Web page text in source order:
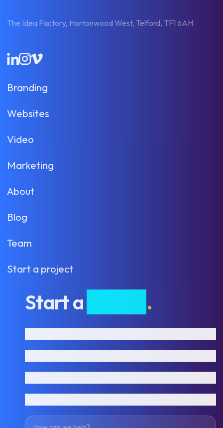
The Idea Factory, Hortonwood West, Telford, TF1 6AH
Branding
Websites
Video
Marketing
About
Blog
Team
Start a project
Start a .
How can we help?